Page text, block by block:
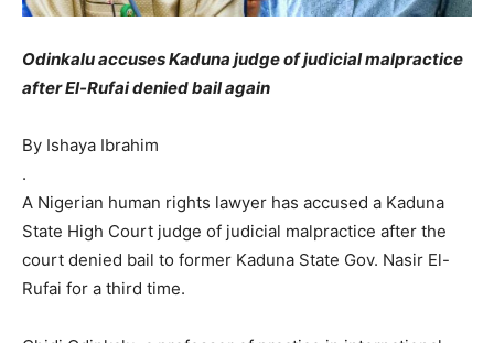
Odinkalu accuses Kaduna judge of judicial malpractice
after El-Rufai denied bail again
By Ishaya Ibrahim
.
A Nigerian human rights lawyer has accused a Kaduna
State High Court judge of judicial malpractice after the
court denied bail to former Kaduna State Gov. Nasir El-
Rufai for a third time.